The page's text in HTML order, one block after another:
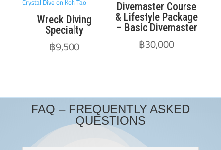
Wreck Diving
Specialty
฿9,500
Divemaster Course
& Lifestyle Package
– Basic Divemaster
฿30,000
FAQ – FREQUENTLY ASKED
QUESTIONS